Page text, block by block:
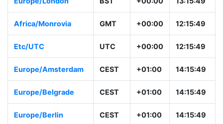
Africa/Monrovia GMT +00:00 12:15:49
Etc/UTC UTC +00:00 12:15:49
Europe/Amsterdam CEST +01:00 14:15:49
Europe/Belgrade CEST +01:00 14:15:49
Europe/Berlin CEST +01:00 14:15:49